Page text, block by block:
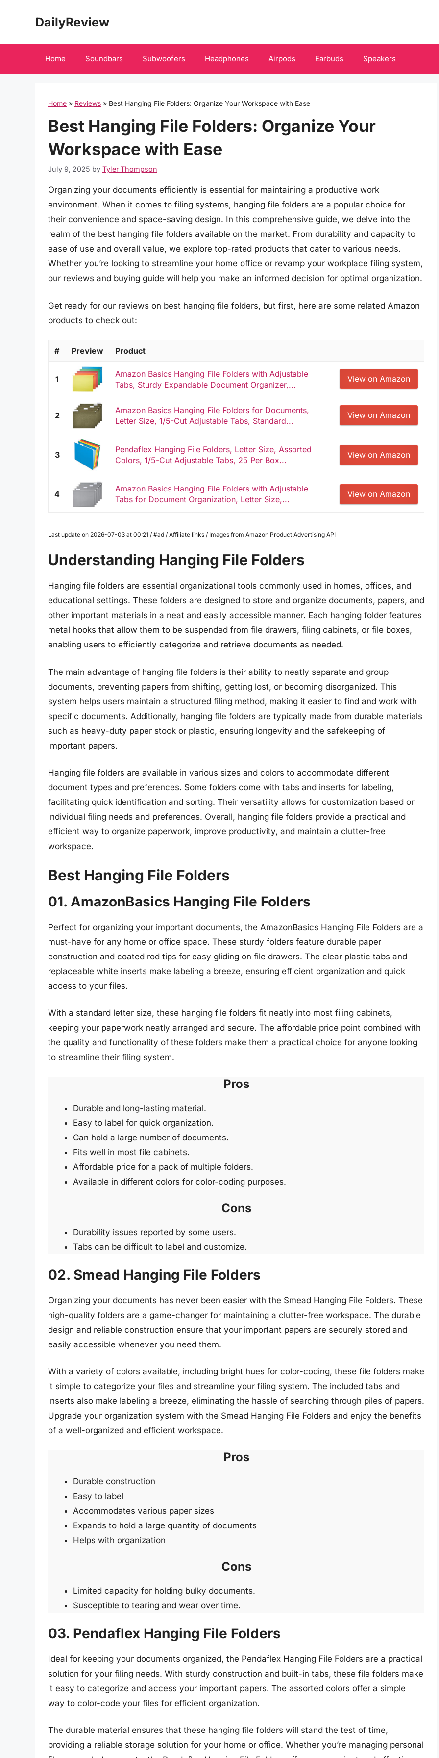
DailyReview
Home Soundbars Subwoofers Headphones Airpods Earbuds Speakers
Home » Reviews » Best Hanging File Folders: Organize Your Workspace with Ease
Best Hanging File Folders: Organize Your
Workspace with Ease
July 9, 2025 by Tyler Thompson
Organizing your documents efficiently is essential for maintaining a productive work
environment. When it comes to filing systems, hanging file folders are a popular choice for
their convenience and space-saving design. In this comprehensive guide, we delve into the
realm of the best hanging file folders available on the market. From durability and capacity to
ease of use and overall value, we explore top-rated products that cater to various needs.
Whether you’re looking to streamline your home office or revamp your workplace filing system,
our reviews and buying guide will help you make an informed decision for optimal organization.
Get ready for our reviews on best hanging file folders, but first, here are some related Amazon
products to check out:
# Preview Product
1
Amazon Basics Hanging File Folders with Adjustable
Tabs, Sturdy Expandable Document Organizer,...
View on Amazon
2
Amazon Basics Hanging File Folders for Documents,
Letter Size, 1/5-Cut Adjustable Tabs, Standard...
View on Amazon
3
Pendaflex Hanging File Folders, Letter Size, Assorted
Colors, 1/5-Cut Adjustable Tabs, 25 Per Box...
View on Amazon
4
Amazon Basics Hanging File Folders with Adjustable
Tabs for Document Organization, Letter Size,...
View on Amazon
Last update on 2026-07-03 at 00:21 / #ad / Affiliate links / Images from Amazon Product Advertising API
Understanding Hanging File Folders
Hanging file folders are essential organizational tools commonly used in homes, offices, and
educational settings. These folders are designed to store and organize documents, papers, and
other important materials in a neat and easily accessible manner. Each hanging folder features
metal hooks that allow them to be suspended from file drawers, filing cabinets, or file boxes,
enabling users to efficiently categorize and retrieve documents as needed.
The main advantage of hanging file folders is their ability to neatly separate and group
documents, preventing papers from shifting, getting lost, or becoming disorganized. This
system helps users maintain a structured filing method, making it easier to find and work with
specific documents. Additionally, hanging file folders are typically made from durable materials
such as heavy-duty paper stock or plastic, ensuring longevity and the safekeeping of
important papers.
Hanging file folders are available in various sizes and colors to accommodate different
document types and preferences. Some folders come with tabs and inserts for labeling,
facilitating quick identification and sorting. Their versatility allows for customization based on
individual filing needs and preferences. Overall, hanging file folders provide a practical and
efficient way to organize paperwork, improve productivity, and maintain a clutter-free
workspace.
Best Hanging File Folders
01. AmazonBasics Hanging File Folders
Perfect for organizing your important documents, the AmazonBasics Hanging File Folders are a
must-have for any home or office space. These sturdy folders feature durable paper
construction and coated rod tips for easy gliding on file drawers. The clear plastic tabs and
replaceable white inserts make labeling a breeze, ensuring efficient organization and quick
access to your files.
With a standard letter size, these hanging file folders fit neatly into most filing cabinets,
keeping your paperwork neatly arranged and secure. The affordable price point combined with
the quality and functionality of these folders make them a practical choice for anyone looking
to streamline their filing system.
Pros
Durable and long-lasting material.
Easy to label for quick organization.
Can hold a large number of documents.
Fits well in most file cabinets.
Affordable price for a pack of multiple folders.
Available in different colors for color-coding purposes.
Cons
Durability issues reported by some users.
Tabs can be difficult to label and customize.
02. Smead Hanging File Folders
Organizing your documents has never been easier with the Smead Hanging File Folders. These
high-quality folders are a game-changer for maintaining a clutter-free workspace. The durable
design and reliable construction ensure that your important papers are securely stored and
easily accessible whenever you need them.
With a variety of colors available, including bright hues for color-coding, these file folders make
it simple to categorize your files and streamline your filing system. The included tabs and
inserts also make labeling a breeze, eliminating the hassle of searching through piles of papers.
Upgrade your organization system with the Smead Hanging File Folders and enjoy the benefits
of a well-organized and efficient workspace.
Pros
Durable construction
Easy to label
Accommodates various paper sizes
Expands to hold a large quantity of documents
Helps with organization
Cons
Limited capacity for holding bulky documents.
Susceptible to tearing and wear over time.
03. Pendaflex Hanging File Folders
Ideal for keeping your documents organized, the Pendaflex Hanging File Folders are a practical
solution for your filing needs. With sturdy construction and built-in tabs, these file folders make
it easy to categorize and access your important papers. The assorted colors offer a simple
way to color-code your files for efficient organization.
The durable material ensures that these hanging file folders will stand the test of time,
providing a reliable storage solution for your home or office. Whether you’re managing personal